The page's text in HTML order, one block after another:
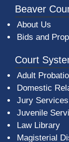
Beaver
About Us
Bids and
Court
Adult
Domestic
Jury Services
Juvenile
Law Library
Magisterial